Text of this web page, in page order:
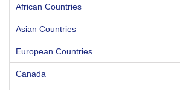
African Countries
Asian Countries
European Countries
Canada